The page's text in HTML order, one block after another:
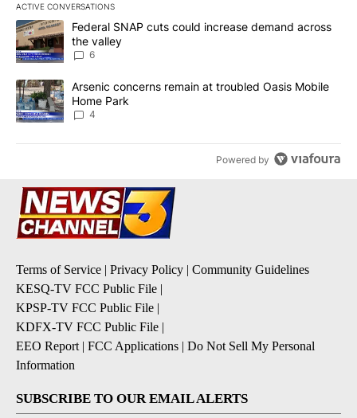
ACTIVE CONVERSATIONS
The following is a list of the most commented articles in the last
A trending article titled "Federal SNAP cuts could increase
Federal SNAP cuts could increase demand across
the valley
6
A trending article titled "Arsenic concerns remain at troubled
Arsenic concerns remain at troubled Oasis Mobile
Home Park
4
Powered by
Terms of Service | Privacy Policy | Community Guidelines
KESQ-TV FCC Public File |
KPSP-TV FCC Public File |
KDFX-TV FCC Public File |
EEO Report | FCC Applications | Do Not Sell My Personal
Information
SUBSCRIBE TO OUR EMAIL ALERTS